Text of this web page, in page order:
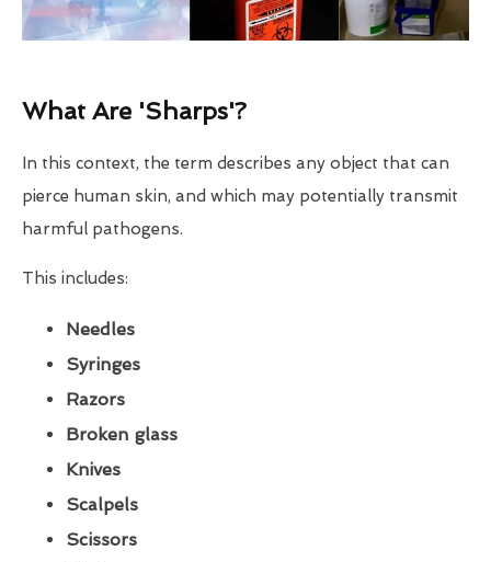
What Are 'Sharps'?
In this context, the term describes any object that can
pierce human skin, and which may potentially transmit
harmful pathogens.
This includes:
Needles
Syringes
Razors
Broken glass
Knives
Scalpels
Scissors